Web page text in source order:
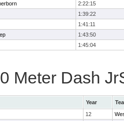
2:22:15
1:39:22
1:41:11
1:43:50
1:45:04
Meter Dash
Year
12